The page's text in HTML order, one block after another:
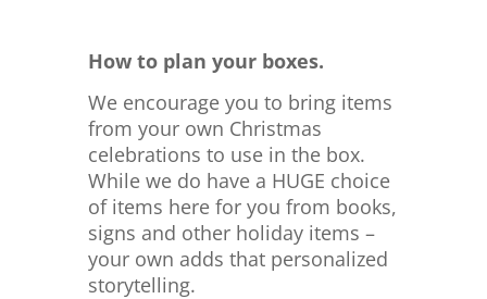
How to plan your boxes.
We encourage you to bring items
from your own Christmas
celebrations to use in the box.
While we do have a HUGE choice
of items here for you from books,
signs and other holiday items –
your own adds that personalized
storytelling.